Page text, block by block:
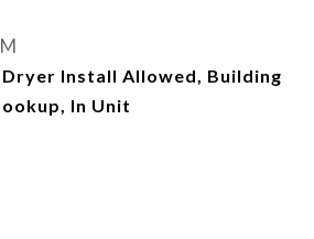
Install Allowed, Building
In Unit